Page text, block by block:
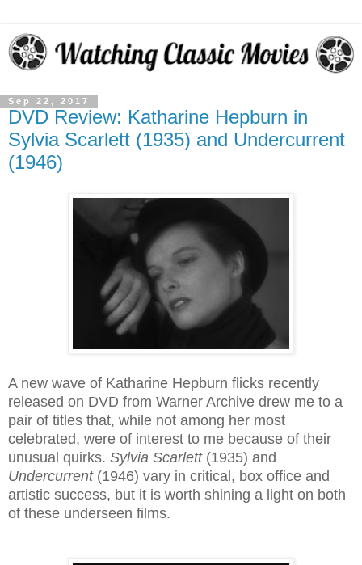
Sep 22, 2017
DVD Review: Katharine Hepburn in
Sylvia Scarlett (1935) and Undercurrent
(1946)
A new wave of Katharine Hepburn flicks recently
released on DVD from Warner Archive drew me to a
pair of titles that, while not among her most
celebrated, were of interest to me because of their
unusual quirks. Sylvia Scarlett (1935) and
Undercurrent(1946) vary in critical, box office and
artistic success, but it is worth shining a light on both
of these underseen films.